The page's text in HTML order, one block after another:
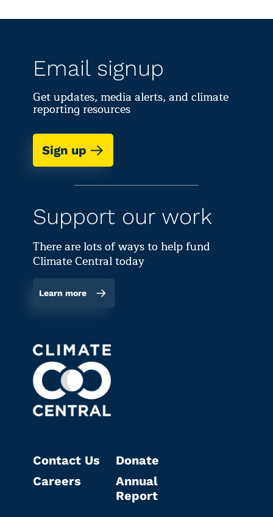
Email signup
Get updates, media alerts, and climate
reporting resources
Sign up
Support our work
There are lots of ways to help fund
Climate Central today
Learn more
Contact Us
Careers
Donate
Annual
Report